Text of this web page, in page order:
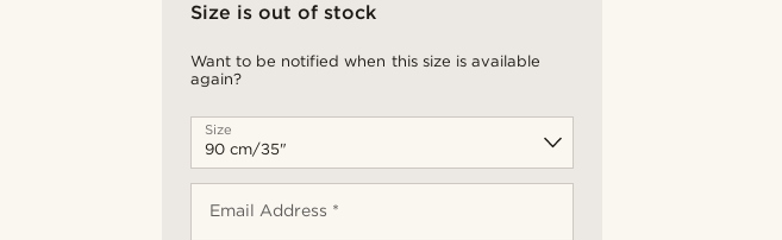
Size is out of stock
Want to be notified when this size is available
again?
Size
Email Address *